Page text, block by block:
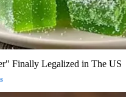
Finally Legalized in The US